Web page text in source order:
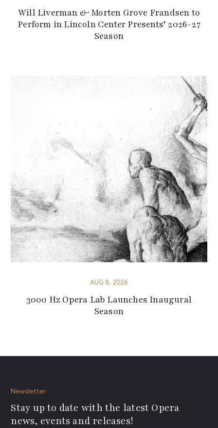
Will Liverman & Morten Grove Frandsen to
Perform in Lincoln Center Presents’ 2026-27
Season
AUG 8, 2026
3000 Hz Opera Lab Launches Inaugural
Season
Newsletter
Stay up to date with the latest Opera
news, events and releases!